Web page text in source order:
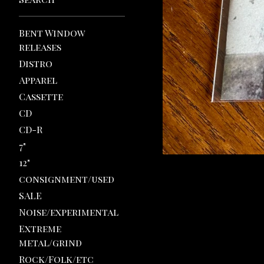
Bent Window
releases
Distro
Apparel
Cassette
CD
CD-R
7"
12"
consignment/used
SALE
Noise/experimental
Extreme
metal/grind
Rock/Folk/etc